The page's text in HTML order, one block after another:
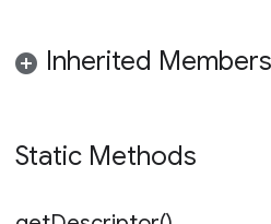
Inherited Members
Static Methods